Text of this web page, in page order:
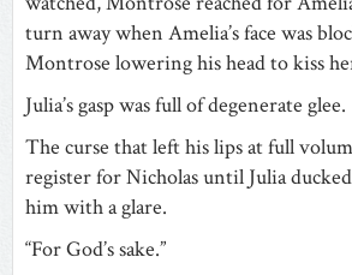
turn away when Amelia’s face was
Montrose lowering his head to kiss
Julia’s gasp was full of degenerate glee.
The curse that left his lips at full
register for Nicholas until Julia
him with a glare.
“For God’s sake.”